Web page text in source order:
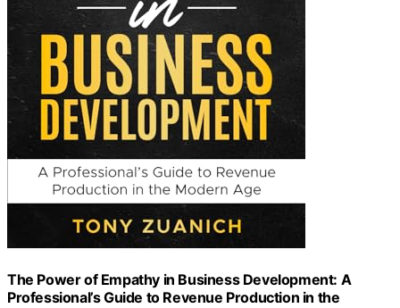
The Power of Empathy in Business Development: A
Professional’s Guide to Revenue Production in the